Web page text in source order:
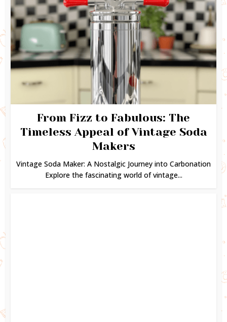
From Fizz to Fabulous: The
Timeless Appeal of Vintage Soda
Makers
Vintage Soda Maker: A Nostalgic Journey into Carbonation
Explore the fascinating world of vintage...